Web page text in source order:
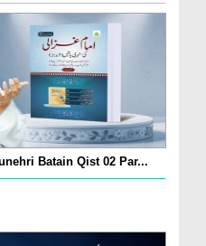
Batain Qist 02 Par...